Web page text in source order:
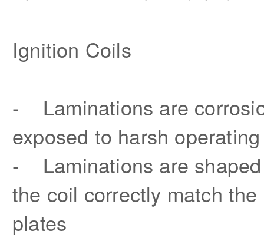
Ignition Coils
- Laminations are
exposed to harsh
- Laminations are shaped
the coil correctly match
plates